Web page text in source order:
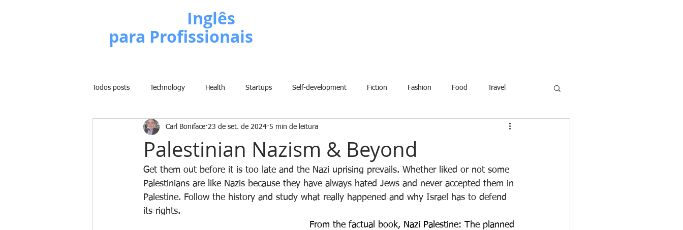
Inglês
para Profissionais
Todos posts Technology Health Startups Self-development Fiction Fashion Food Travel
Politics People Grammar Insights
Weight Training Comedy History Comic Fun Sport Climate Change War Poems
Learn English Series
Palestinian Nazism & Beyond
Carl Boniface 23 de set. de 2024 5 min de leitura
Get them out before it is too late and the Nazi uprising prevails. Whether liked or not some
Palestinians are like Nazis because they have always hated Jews and never accepted them in
Palestine. Follow the history and study what really happened and why Israel has to defend
its rights.
From the factual book, Nazi Palestine: The planned